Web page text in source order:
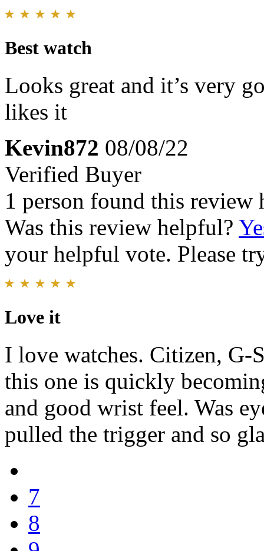
Best watch
Looks great and it’s very
likes it
Kevin872 08/08/22
Verified Buyer
1 person found this review
Was this review helpful?
your helpful vote. Please
Love it
I love watches. Citizen, G-
this one is quickly
and good wrist feel. Was
pulled the trigger and so
7
8